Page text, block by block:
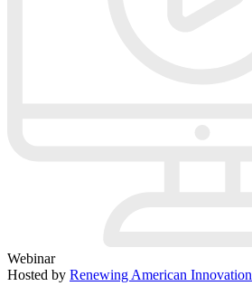
Webinar
Hosted by Renewing American Innovation